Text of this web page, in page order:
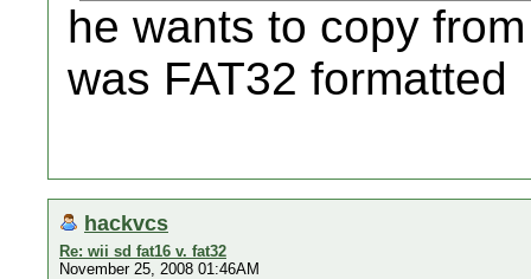
he wants to copy
was FAT32 formatted
hackvcs
Re: wii sd fat16 v. fat32
November 25, 2008 01:46AM